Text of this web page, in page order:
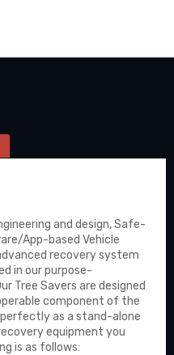
and design, Safe-
App-based Vehicle
recovery system
in our purpose-
Tree Savers are designed
component of the
as a stand-alone
equipment you
is as follows: